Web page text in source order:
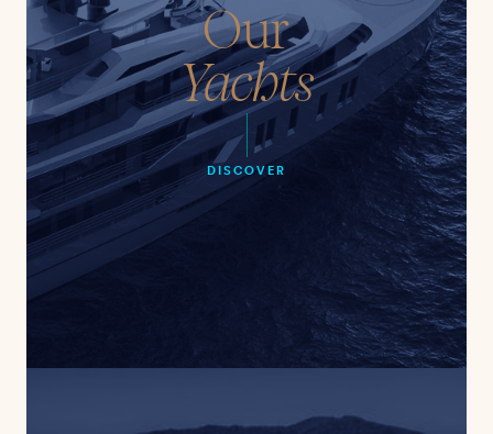
Our
Yachts
DISCOVER